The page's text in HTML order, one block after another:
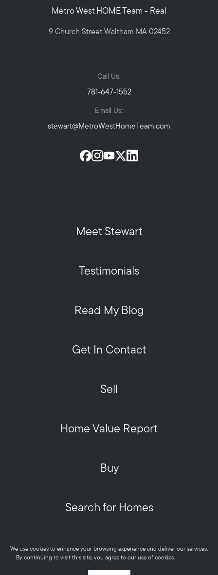
We use cookies to enhance your browsing experience and deliver our services.
By continuing to visit this site, you agree to our use of cookies.
Metro West HOME Team - Real
9 Church Street Waltham MA 02452
Call Us:
781-647-1552
Email Us:
stewart@MetroWestHomeTeam.com
Meet Stewart
Testimonials
Read My Blog
Get In Contact
Sell
Home Value Report
Buy
Search for Homes
Metro West HOME Team - Real © 2026